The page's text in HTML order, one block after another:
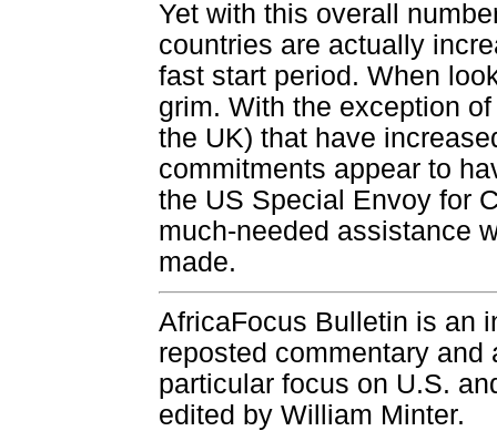
Yet with this overall
countries are actually
fast start period. When
grim. With the exception
the UK) that have
commitments appear to
the US Special Envoy for
much-needed assistance
made.
AfricaFocus Bulletin is an
reposted commentary
particular focus on U.S.
edited by William Minter.